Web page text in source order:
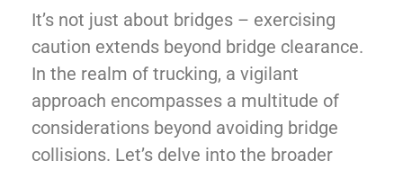
It’s not just about bridges – exercising
caution extends beyond bridge clearance.
In the realm of trucking, a vigilant
approach encompasses a multitude of
considerations beyond avoiding bridge
collisions. Let’s delve into the broader